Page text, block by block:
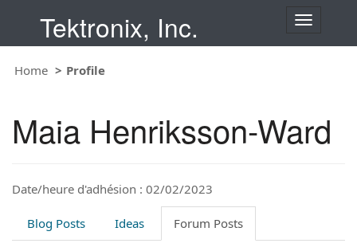
Tektronix, Inc.
T
a
i
Home Profile
Maia Henriksson-Ward
Date/heure d'adhésion : 02/02/2023
Blog Posts Ideas Forum Posts